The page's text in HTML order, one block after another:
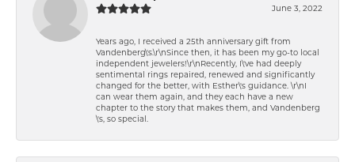
June 3, 2022
Years ago, I received a 25th anniversary gift from
Vandenberg\'s.\r\nSince then, it has been my go-to local
independent jewelers!\r\nRecently, I\'ve had deeply
sentimental rings repaired, renewed and significantly
changed for the better, with Esther\'s guidance. \r\nI
can wear them again, and they each have a new
chapter to the story that makes them, and Vandenberg
\'s, so special.